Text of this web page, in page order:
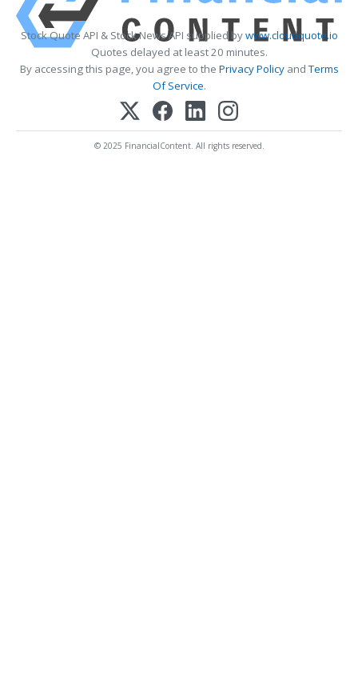
Stock Quote API & Stock News API supplied bywww.cloudquote.io
Quotes delayed at least 20 minutes.
By accessing this page, you agree to the Privacy PolicyandTerms
Of Service.
© 2025 FinancialContent. All rights reserved.